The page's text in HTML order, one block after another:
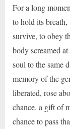
For a long
to hold its
survive, to obey
body screamed
soul to the same
memory of the
liberated, rose
chance, a gift of
chance to pass